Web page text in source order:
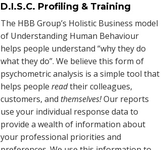
D.I.S.C. Profiling & Training
The HBB Group’s Holistic Business model
of Understanding Human Behaviour
helps people understand “why they do
what they do”. We believe this form of
psychometric analysis is a simple tool that
helps people readtheir colleagues,
customers, and themselves!Our reports
use your individual response data to
provide a wealth of information about
your professional priorities and